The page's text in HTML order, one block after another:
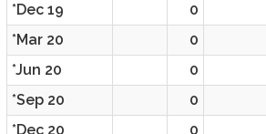
*Dec 19
0
*Mar 20
0
*Jun 20
0
*Sep 20
0
*Dec 20
0